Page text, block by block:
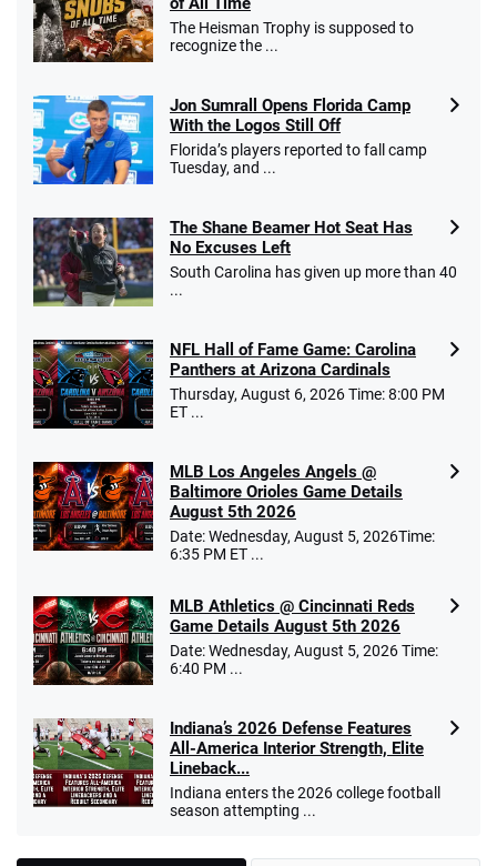
The Heisman Trophy is supposed to
recognize the ...
Jon Sumrall Opens Florida Camp
With the Logos Still Off
Florida’s players reported to fall camp
Tuesday, and ...
The Shane Beamer Hot Seat Has
No Excuses Left
South Carolina has given up more than 40
...
NFL Hall of Fame Game: Carolina
Panthers at Arizona Cardinals
Thursday, August 6, 2026 Time: 8:00 PM
ET ...
MLB Los Angeles Angels @
Baltimore Orioles Game Details
August 5th 2026
Date: Wednesday, August 5, 2026Time:
6:35 PM ET ...
MLB Athletics @ Cincinnati Reds
Game Details August 5th 2026
Date: Wednesday, August 5, 2026 Time:
6:40 PM ...
Indiana’s 2026 Defense Features
All-America Interior Strength, Elite
Lineback...
Indiana enters the 2026 college football
season attempting ...